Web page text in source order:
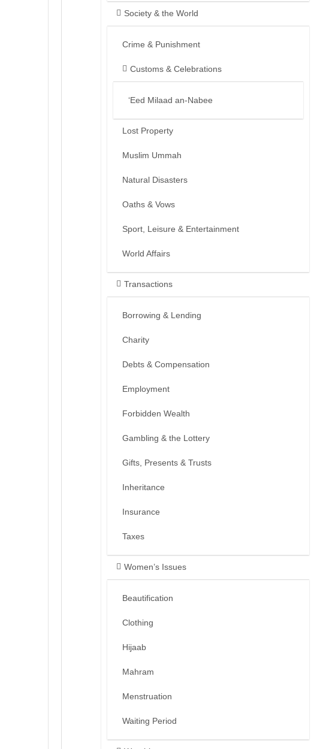
Society & the World
Crime & Punishment
Customs & Celebrations
‘Eed Milaad an-Nabee
Lost Property
Muslim Ummah
Natural Disasters
Oaths & Vows
Sport, Leisure & Entertainment
World Affairs
Transactions
Borrowing & Lending
Charity
Debts & Compensation
Employment
Forbidden Wealth
Gambling & the Lottery
Gifts, Presents & Trusts
Inheritance
Insurance
Taxes
Women’s Issues
Beautification
Clothing
Hijaab
Mahram
Menstruation
Waiting Period